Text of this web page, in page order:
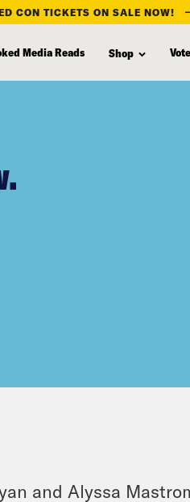
CON TICKETS ON SALE NOW!
Media Reads Shop
and Alyssa